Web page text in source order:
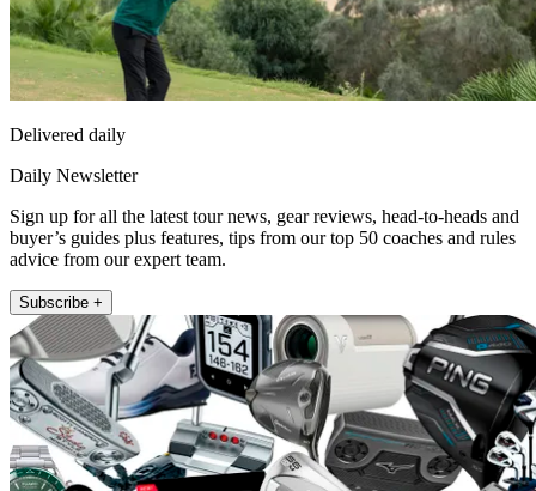
Delivered daily
Daily Newsletter
Sign up for all the latest tour news, gear reviews, head-to-heads and
buyer’s guides plus features, tips from our top 50 coaches and rules
advice from our expert team.
Subscribe +